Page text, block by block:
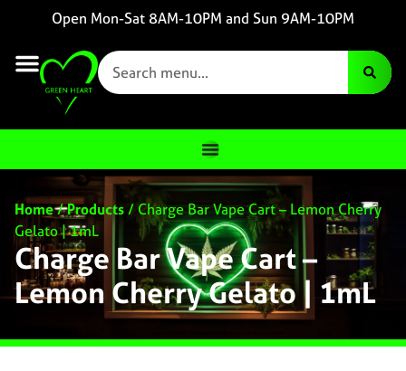
Open Mon-Sat 8AM-10PM and Sun 9AM-10PM
Home/Products/ Charge Bar Vape Cart – Lemon Cherry
Gelato | 1mL
Charge Bar Vape Cart –
Lemon Cherry Gelato | 1mL